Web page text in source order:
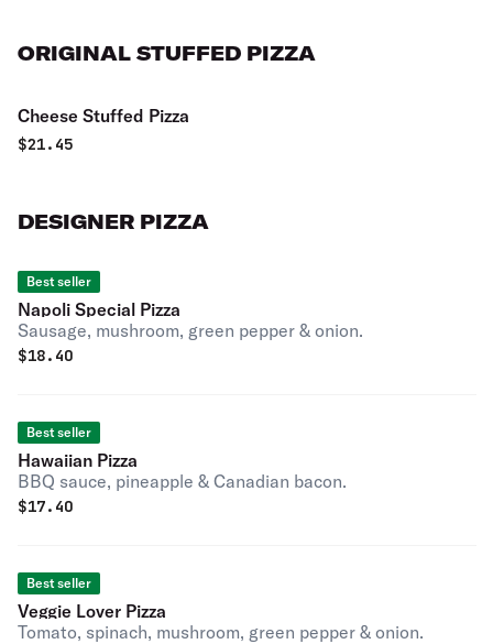
ORIGINAL STUFFED PIZZA
Cheese Stuffed Pizza
$21.45
DESIGNER PIZZA
Best seller
Napoli Special Pizza
Sausage, mushroom, green pepper & onion.
$18.40
Best seller
Hawaiian Pizza
BBQ sauce, pineapple & Canadian bacon.
$17.40
Best seller
Veggie Lover Pizza
Tomato, spinach, mushroom, green pepper & onion.